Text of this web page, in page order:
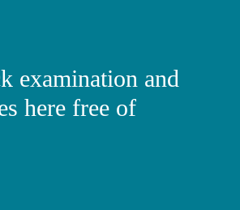
examination and
here free of